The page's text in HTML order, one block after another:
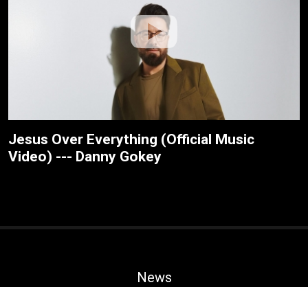
Jesus Over Everything (Official Music
Video) --- Danny Gokey
News